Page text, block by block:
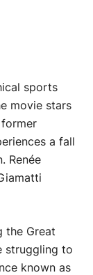
sports
movie stars
former
a fall
Renée
the Great
struggling to
known as